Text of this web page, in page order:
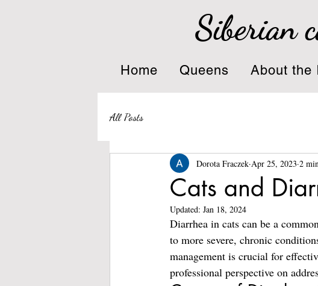
Siberian
Home Queens About the
All Posts
Cats and
Dorota Fraczek Apr 25, 2023 2
Updated: Jan 18, 2024
Diarrhea in cats can be a
to more severe, chronic
management is crucial for
professional perspective on